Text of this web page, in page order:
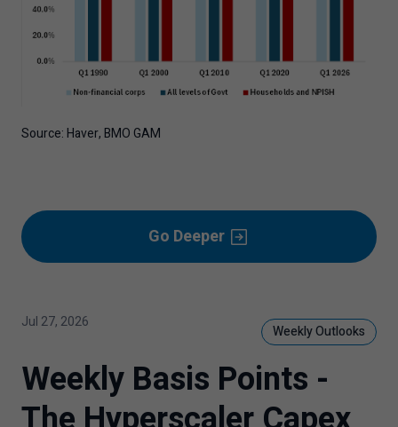
Source: Haver, BMO GAM
Go Deeper
Jul 27, 2026
Weekly Outlooks
Weekly Basis Points -